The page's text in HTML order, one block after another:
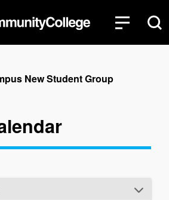
New Student Group